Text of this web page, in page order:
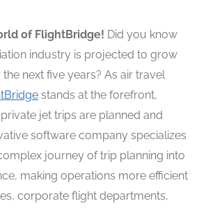
of FlightBridge! Did you know
industry is projected to grow
next five years? As air travel
stands at the forefront,
jet trips are planned and
software company specializes
journey of trip planning into
making operations more efficient
corporate flight departments,